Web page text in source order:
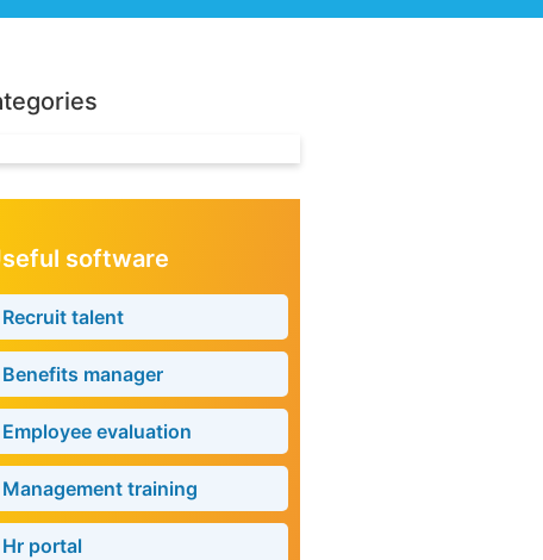
software
Recruit talent
Benefits manager
Employee evaluation
Management training
Hr portal